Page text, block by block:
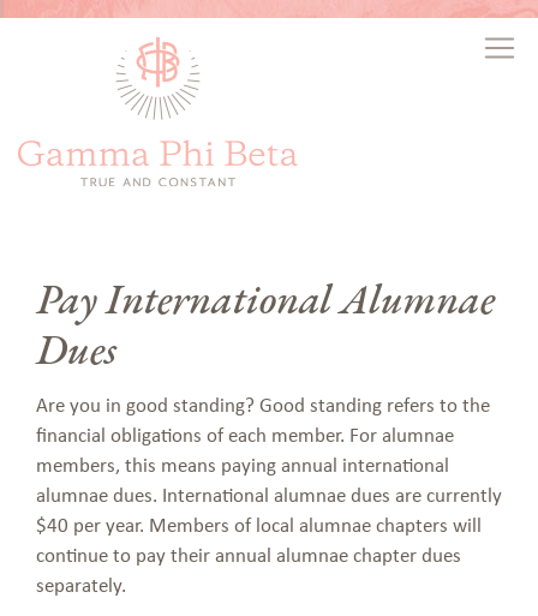
Pay International Alumnae
Dues
Are you in good standing? Good standing refers to the
financial obligations of each member. For alumnae
members, this means paying annual international
alumnae dues. International alumnae dues are currently
$40 per year. Members of local alumnae chapters will
continue to pay their annual alumnae chapter dues
separately.